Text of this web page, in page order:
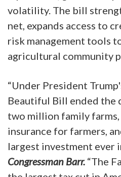
volatility. The bill
net, expands access to
risk management tools
agricultural community
“Under President
Beautiful Bill ended the
two million family farms,
insurance for farmers,
largest investment ever
Congressman Barr. “The